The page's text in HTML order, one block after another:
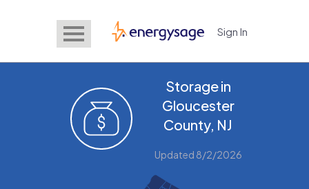
EnergySage Sign In
Storage in
Gloucester
County, NJ
Updated 8/2/2026